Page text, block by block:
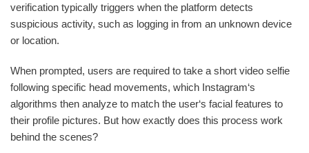
verification typically triggers when the platform detects
suspicious activity, such as logging in from an unknown device
or location.
When prompted, users are required to take a short video selfie
following specific head movements, which Instagram‘s
algorithms then analyze to match the user‘s facial features to
their profile pictures. But how exactly does this process work
behind the scenes?